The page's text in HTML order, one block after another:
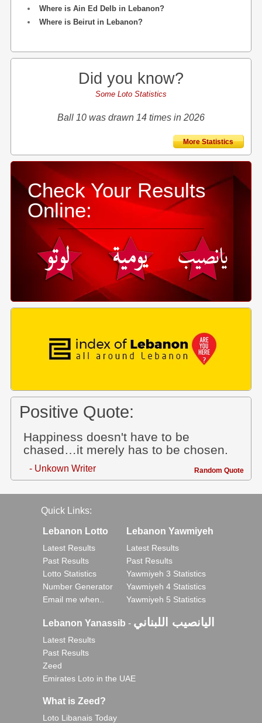
Where is Ain Ed Delb in Lebanon?
Where is Beirut in Lebanon?
Did you know?
Some Loto Statistics
Ball 10 was drawn 14 times in 2026
More Statistics
Check Your Results
Online:
Positive Quote:
Happiness doesn't have to be
chased…it merely has to be chosen.
- Unkown Writer Random Quote
Quick Links:
Lebanon Lotto
Latest Results
Past Results
Lotto Statistics
Number Generator
Email me when..
Lebanon Yawmiyeh
Latest Results
Past Results
Yawmiyeh 3 Statistics
Yawmiyeh 4 Statistics
Yawmiyeh 5 Statistics
Lebanon Yanassib - اليانصيب اللبناني
Latest Results
Past Results
Zeed
Emirates Loto in the UAE
What is Zeed?
Loto Libanais Today